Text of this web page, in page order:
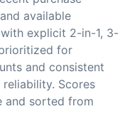
available
explicit 2-in-1, 3-
for
and consistent
Scores
and sorted from